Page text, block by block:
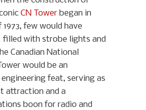
CN Tower began in
1973, few would have
filled with strobe lights and
Canadian National
would be an
feat, serving as
attraction and a
boon for radio and